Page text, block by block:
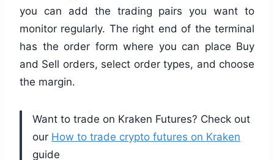
you can add the trading pairs you want to
monitor regularly. The right end of the terminal
has the order form where you can place Buy
and Sell orders, select order types, and choose
the margin.
Want to trade on Kraken Futures? Check out
our How to trade crypto futures on Kraken
guide